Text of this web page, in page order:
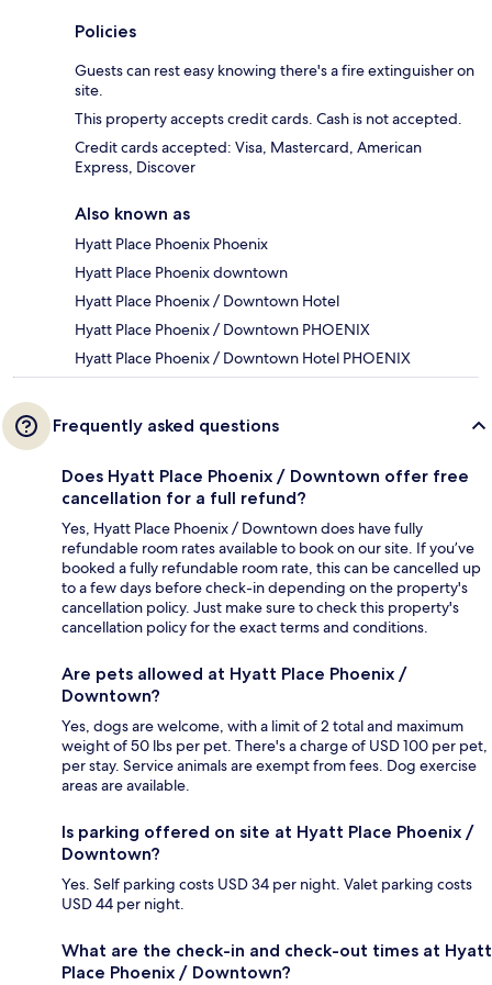
Policies
Guests can rest easy knowing there's a fire extinguisher on
site.
This property accepts credit cards. Cash is not accepted.
Credit cards accepted: Visa, Mastercard, American
Express, Discover
Also known as
Hyatt Place Phoenix Phoenix
Hyatt Place Phoenix downtown
Hyatt Place Phoenix / Downtown Hotel
Hyatt Place Phoenix / Downtown PHOENIX
Hyatt Place Phoenix / Downtown Hotel PHOENIX
Frequently asked questions
Does Hyatt Place Phoenix / Downtown offer free
cancellation for a full refund?
Yes, Hyatt Place Phoenix / Downtown does have fully
refundable room rates available to book on our site. If you’ve
booked a fully refundable room rate, this can be cancelled up
to a few days before check-in depending on the property's
cancellation policy. Just make sure to check this property's
cancellation policy for the exact terms and conditions.
Are pets allowed at Hyatt Place Phoenix /
Downtown?
Yes, dogs are welcome, with a limit of 2 total and maximum
weight of 50 lbs per pet. There's a charge of USD 100 per pet,
per stay. Service animals are exempt from fees. Dog exercise
areas are available.
Is parking offered on site at Hyatt Place Phoenix /
Downtown?
Yes. Self parking costs USD 34 per night. Valet parking costs
USD 44 per night.
What are the check-in and check-out times at Hyatt
Place Phoenix / Downtown?